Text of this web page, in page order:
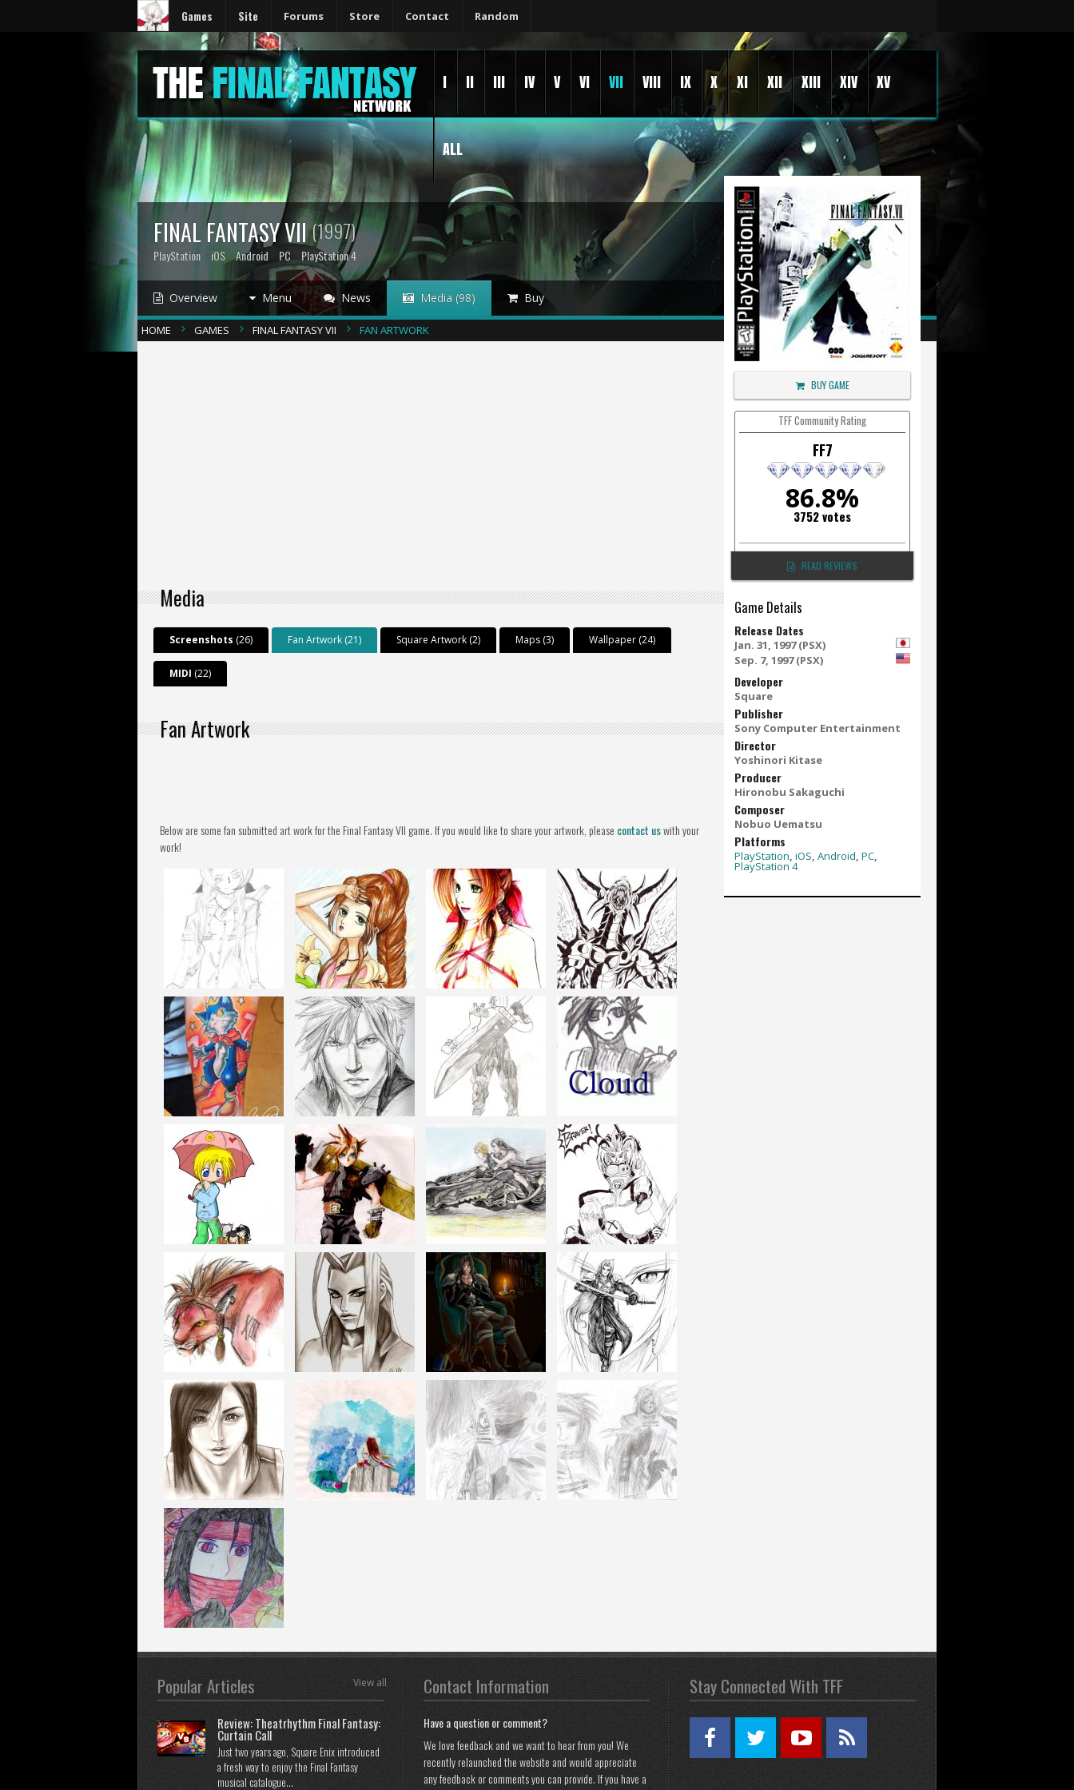
Games Site Forums Store Contact Random
I II III IV V VI VII VIII IX X XI XII XIII XIV XV
ALL
FINAL FANTASY VII(1997)
PlayStation iOS Android PC PlayStation 4
Overview Menu News Media (98) Buy
HOME GAMES FINAL FANTASY VII FAN ARTWORK
Media
Screenshots (26) Fan Artwork (21) Square Artwork (2) Maps (3) Wallpaper (24)
MIDI (22)
Fan Artwork
Below are some fan submitted art work for the Final Fantasy VII game. If you would like to share your artwork, please contact uswith your
work!
BUY GAME
TFF Community Rating
FF7
86.8%
3752 votes
READ REVIEWS
Game Details
Release Dates
Jan. 31, 1997 (PSX)
Sep. 7, 1997 (PSX)
Developer
Square
Publisher
Sony Computer Entertainment
Director
Yoshinori Kitase
Producer
Hironobu Sakaguchi
Composer
Nobuo Uematsu
Platforms
PlayStation, iOS, Android, PC,
PlayStation 4
Popular Articles View all
Review: Theatrhythm Final Fantasy:
Curtain Call
Just two years ago, Square Enix introduced
a fresh way to enjoy the Final Fantasy
musical catalogue...
Contact Information
Have a question or comment?
We love feedback and we want to hear from you! We
recently relaunched the website and would appreciate
any feedback or comments you can provide. If you have a
Stay Connected With TFF